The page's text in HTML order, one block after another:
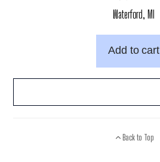
Waterford, MI
Add to cart
Back to Top